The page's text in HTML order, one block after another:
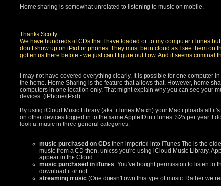
Home sharing is somewhat unrelated to listening to music on mobile.
Thanks Scotty.
We have hundreds of CDs that I have loaded on to my computer iTunes
don’t show up on iPad or phones. They must be in cloud as I see them on
gotten us there before - we just can’t figure out how. And it seems criminal
I may not have covered everything clearly. It is possible for one computer
the home. Home Sharing is the feature that allows that. However, home
computers in one location only. That might explain why you can see your
devices. (iPhone/iPad)
By using iCloud Music Library (aka: iTunes Match) your Mac uploads all
on other devices logged in to the same AppleID in iTunes. $25 per year. I
look at music in three general categories:
music purchased on CDs then imported into iTunes The is the
music from a CD then, unless you're using iCloud Music Library,
appear in the Cloud.
music purchased in iTunes. You've bought permission to listen to
download it or not.
streaming music (One doesn't own this type of music. Rather we